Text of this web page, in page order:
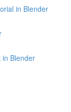
in Blender
in Blender